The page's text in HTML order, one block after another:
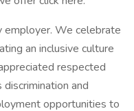
employer. We celebrate
an inclusive culture
respected
and
opportunities to